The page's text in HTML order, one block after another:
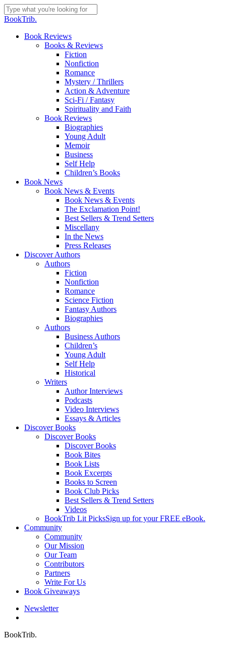
Skip
to
content
Close
BookTrib.
search
Menu
Book Reviews
Books & Reviews
Fiction
Nonfiction
Romance
Mystery / Thrillers
Action & Adventure
Sci-Fi / Fantasy
Spirituality and Faith
Book Reviews
Biographies
Young Adult
Memoir
Business
Self Help
Children’s Books
Book News
Book News & Events
Book News & Events
The Exclamation Point!
Best Sellers & Trend Setters
Miscellany
In the News
Press Releases
Discover Authors
Authors
Fiction
Nonfiction
Romance
Science Fiction
Fantasy Authors
Biographies
Authors
Business Authors
Children’s
Young Adult
Self Help
Historical
Writers
Author Interviews
Podcasts
Video Interviews
Essays & Articles
Discover Books
Discover Books
Discover Books
Book Bites
Book Lists
Book Excerpts
Books to Screen
Book Club Picks
Best Sellers & Trend Setters
Videos
BookTrib Lit PicksSign up for your FREE eBook.
Community
Community
Our Mission
Our Team
Contributors
Partners
Write For Us
Book Giveaways
Newsletter
BookTrib.